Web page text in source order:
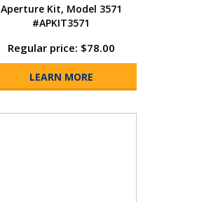
Aperture Kit, Model 3571
#APKIT3571
Regular price: $78.00
LEARN MORE